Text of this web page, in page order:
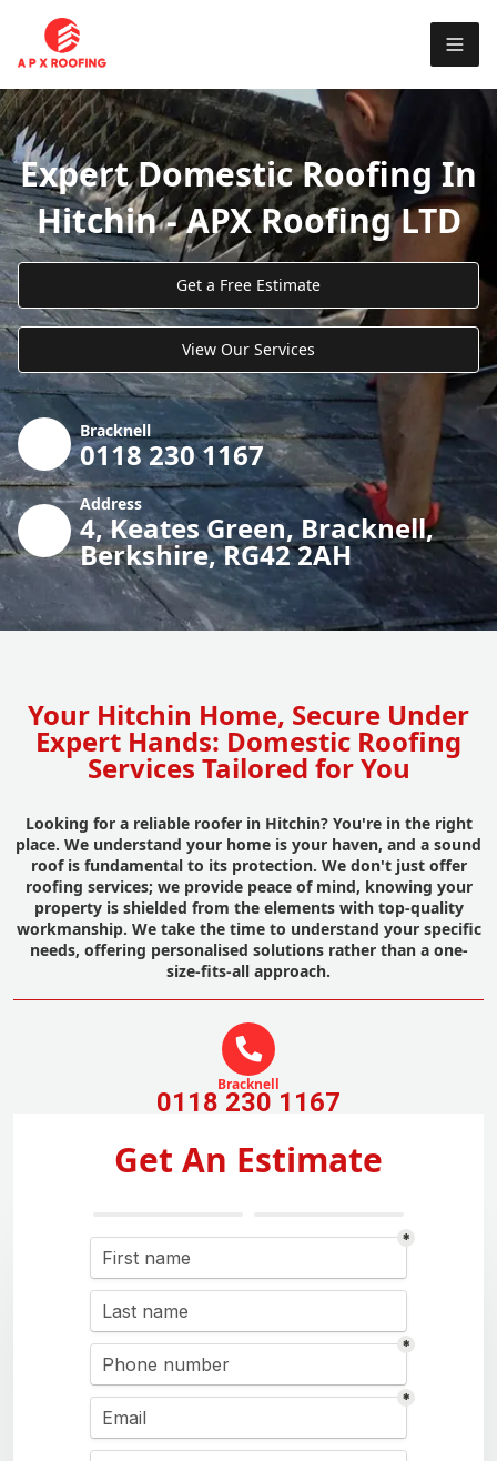
Expert Domestic Roofing In
Hitchin - APX Roofing LTD
Get a Free Estimate
View Our Services
Bracknell
0118 230 1167
Address
4, Keates Green, Bracknell,
Berkshire, RG42 2AH
Your Hitchin Home, Secure Under
Expert Hands: Domestic Roofing
Services Tailored for You
Looking for a reliable roofer in Hitchin? You're in the right
place. We understand your home is your haven, and a sound
roof is fundamental to its protection. We don't just offer
roofing services; we provide peace of mind, knowing your
property is shielded from the elements with top-quality
workmanship. We take the time to understand your specific
needs, offering personalised solutions rather than a one-
size-fits-all approach.
Bracknell
0118 230 1167
Get An Estimate